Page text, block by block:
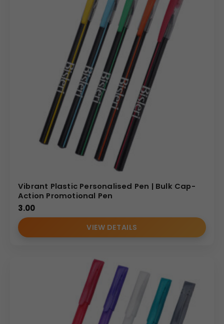
Vibrant Plastic Personalised Pen | Bulk Cap-
Action Promotional Pen
3.00
VIEW DETAILS